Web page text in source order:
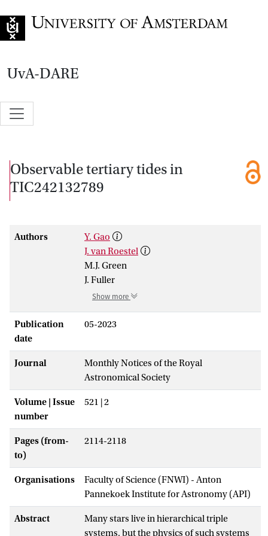
UvA-DARE
Observable tertiary tides in
TIC242132789
Authors
Y. Gao
J. van Roestel
M.J. Green
J. Fuller
Show more
Publication
date
05-2023
Journal
Monthly Notices of the Royal
Astronomical Society
Volume | Issue
number
521 | 2
Pages (from-
to)
2114-2118
Organisations
Faculty of Science (FNWI) - Anton
Pannekoek Institute for Astronomy (API)
Abstract
Many stars live in hierarchical triple
systems, but the physics of such systems